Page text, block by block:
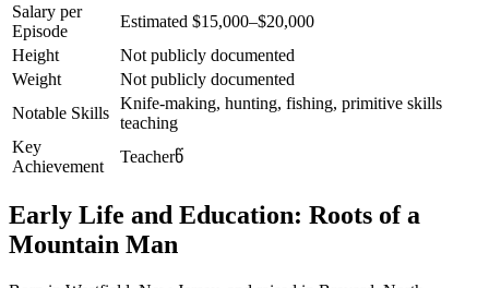
Salary per
Episode
Estimated $15,000–$20,000
Height
Not publicly documented
Weight
Not publicly documented
Notable Skills
Knife-making, hunting, fishing, primitive skills
teaching
Key
Achievement
Teacherწ
Early Life and Education: Roots of a
Mountain Man